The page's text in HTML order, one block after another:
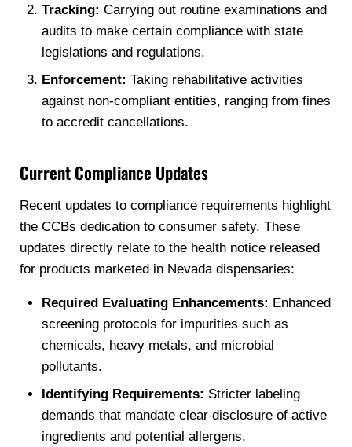
Tracking: Carrying out routine examinations and
audits to make certain compliance with state
legislations and regulations.
Enforcement: Taking rehabilitative activities
against non-compliant entities, ranging from fines
to accredit cancellations.
Current Compliance Updates
Recent updates to compliance requirements highlight
the CCBs dedication to consumer safety. These
updates directly relate to the health notice released
for products marketed in Nevada dispensaries:
Required Evaluating Enhancements: Enhanced
screening protocols for impurities such as
chemicals, heavy metals, and microbial
pollutants.
Identifying Requirements: Stricter labeling
demands that mandate clear disclosure of active
ingredients and potential allergens.